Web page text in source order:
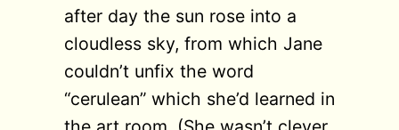
after day the sun rose into a
cloudless sky, from which Jane
couldn’t unfix the word
“cerulean” which she’d learned in